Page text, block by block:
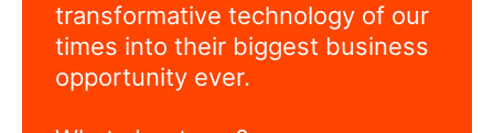
transformative technology of our
times into their biggest business
opportunity ever.